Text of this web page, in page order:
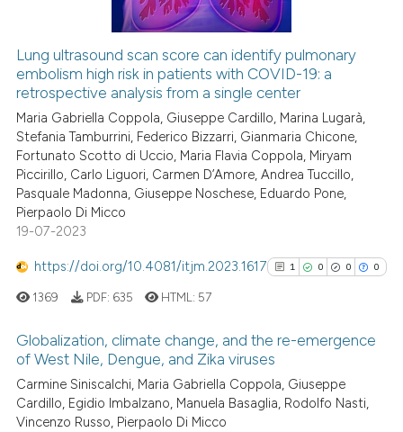
Lung ultrasound scan score can identify pulmonary
embolism high risk in patients with COVID-19: a
retrospective analysis from a single center
Maria Gabriella Coppola, Giuseppe Cardillo, Marina Lugarà,
Stefania Tamburrini, Federico Bizzarri, Gianmaria Chicone,
Fortunato Scotto di Uccio, Maria Flavia Coppola, Miryam
Piccirillo, Carlo Liguori, Carmen D’Amore, Andrea Tuccillo,
Pasquale Madonna, Giuseppe Noschese, Eduardo Pone,
Pierpaolo Di Micco
19-07-2023
https://doi.org/10.4081/itjm.2023.1617 1 0 0 0
1
0
Citing Publications
Supporting
1369 PDF: 635 HTML: 57
Globalization, climate change, and the re-emergence
of West Nile, Dengue, and Zika viruses
Carmine Siniscalchi, Maria Gabriella Coppola, Giuseppe
Cardillo, Egidio Imbalzano, Manuela Basaglia, Rodolfo Nasti,
Vincenzo Russo, Pierpaolo Di Micco